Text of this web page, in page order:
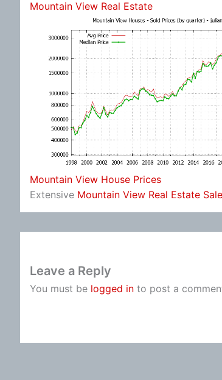
Mountain View Real Estate
Mountain View House Prices
Extensive Mountain View Real Estate
Leave a Reply
You must be logged in to post a